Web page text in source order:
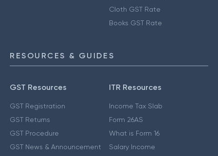
Cloth GST Rate
Books GST Rate
RESOURCES & GUIDES
GST Resources
GST Registration
GST Returns
GST Procedure
GST News & Announcement
ITR Resources
Income Tax Slab
Form 26AS
What is Form 16
Salary Income